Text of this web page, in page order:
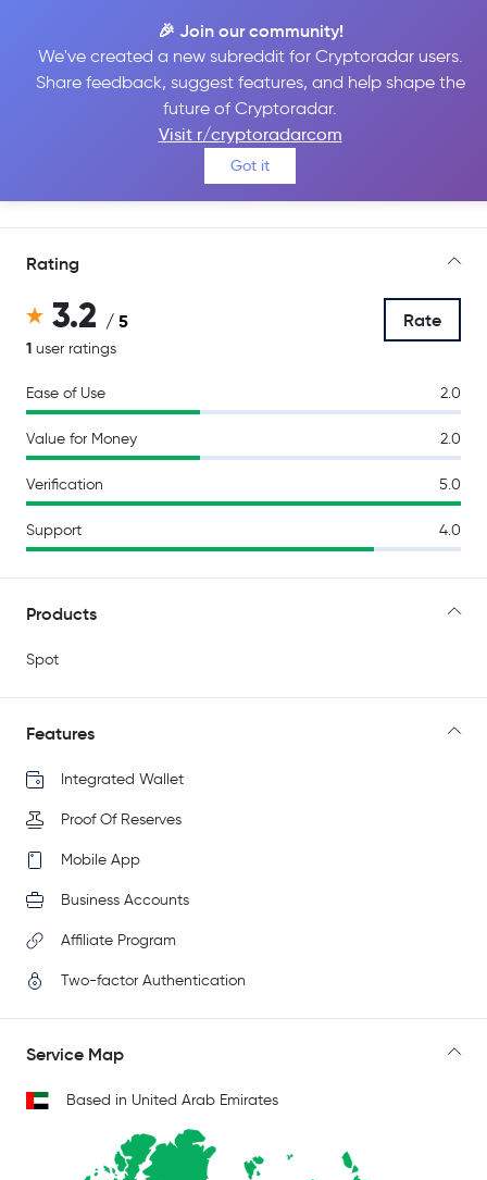
🎉 Join our community!
We've created a new subreddit for Cryptoradar users.
Share feedback, suggest features, and help shape the
future of Cryptoradar.
Visit r/cryptoradarcom
Got it
Go to Site
Rating
3.2 / 5
1 user ratings
Rate
Ease of Use 2.0
Value for Money 2.0
Verification 5.0
Support 4.0
Products
Spot
Features
Integrated Wallet
Proof Of Reserves
Mobile App
Business Accounts
Affiliate Program
Two-factor Authentication
Service Map
Based in United Arab Emirates